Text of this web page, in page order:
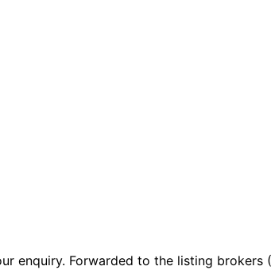
Forwarded to the listing brokers